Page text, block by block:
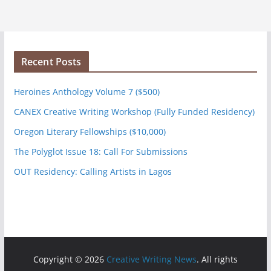
Recent Posts
Heroines Anthology Volume 7 ($500)
CANEX Creative Writing Workshop (Fully Funded Residency)
Oregon Literary Fellowships ($10,000)
The Polyglot Issue 18: Call For Submissions
OUT Residency: Calling Artists in Lagos
Copyright © 2026 Creative Writing News. All rights